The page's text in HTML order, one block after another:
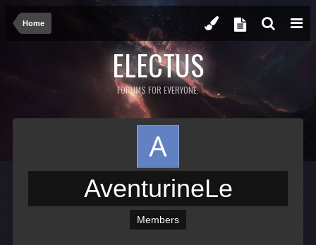
Home
ELECTUS
FORUMS FOR EVERYONE.
AventurineLe
Members